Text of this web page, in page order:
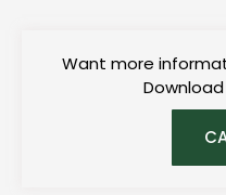
Want more